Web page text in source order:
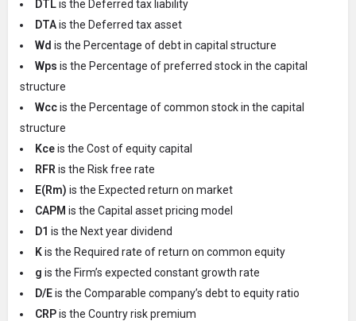
DTLis the Deferred tax liability
DTAis the Deferred tax asset
Wd is the Percentage of debt in capital structure
Wps is the Percentage of preferred stock in the capital
structure
Wccis the Percentage of common stock in the capital
structure
Kceis the Cost of equity capital
RFR is the Risk free rate
E(Rm) is the Expected return on market
CAPM is the Capital asset pricing model
D1 is the Next year dividend
Kis the Required rate of return on common equity
g is the Firm’s expected constant growth rate
D/Eis the Comparable company’s debt to equity ratio
CRPis the Country risk premium